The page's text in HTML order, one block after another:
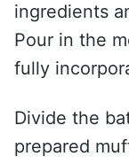
ingredients
Pour in the
fully
Divide the
prepared